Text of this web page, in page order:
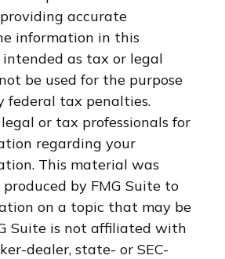
accurate
information in this
as tax or legal
be used for the purpose
federal tax penalties.
or tax professionals for
regarding your
This material was
by FMG Suite to
on a topic that may be
Suite is not affiliated with
dealer, state- or SEC-